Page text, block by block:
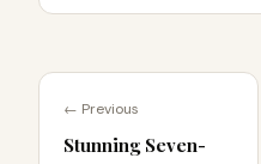
← Previous
Stunning Seven-